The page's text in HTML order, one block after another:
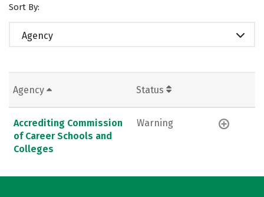
Sort By:
Agency
Agency Status
Accrediting Commission
of Career Schools and
Colleges
Warning